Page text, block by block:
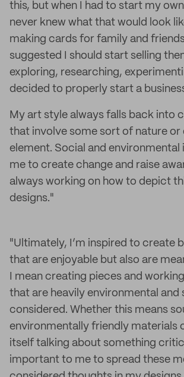
this, but when I had to start my own
never knew what that would look
making cards for family and
suggested I should start selling
exploring, researching,
decided to properly start a
My art style always falls back into
that involve some sort of nature or
element. Social and environmental
me to create change and raise
always working on how to depict
designs."
"Ultimately, I’m inspired to create
that are enjoyable but also are
I mean creating pieces and
that are heavily environmental and
considered. Whether this means
environmentally friendly materials
itself talking about something
important to me to spread these